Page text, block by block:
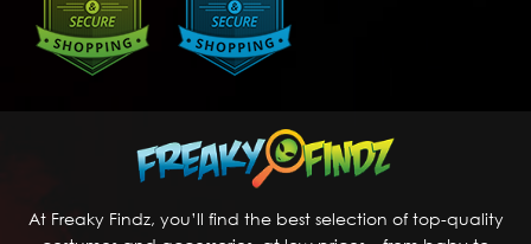
At Freaky Findz, you’ll find the best selection of top-quality